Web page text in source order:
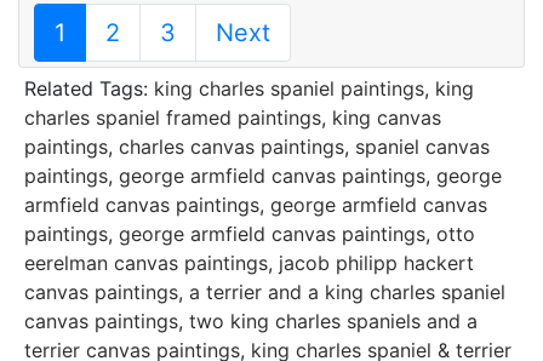
1 2 3 Next
Related Tags: king charles spaniel paintings, king
charles spaniel framed paintings, king canvas
paintings, charles canvas paintings, spaniel canvas
paintings, george armfield canvas paintings, george
armfield canvas paintings, george armfield canvas
paintings, george armfield canvas paintings, otto
eerelman canvas paintings, jacob philipp hackert
canvas paintings, a terrier and a king charles spaniel
canvas paintings, two king charles spaniels and a
terrier canvas paintings, king charles spaniel & terrier